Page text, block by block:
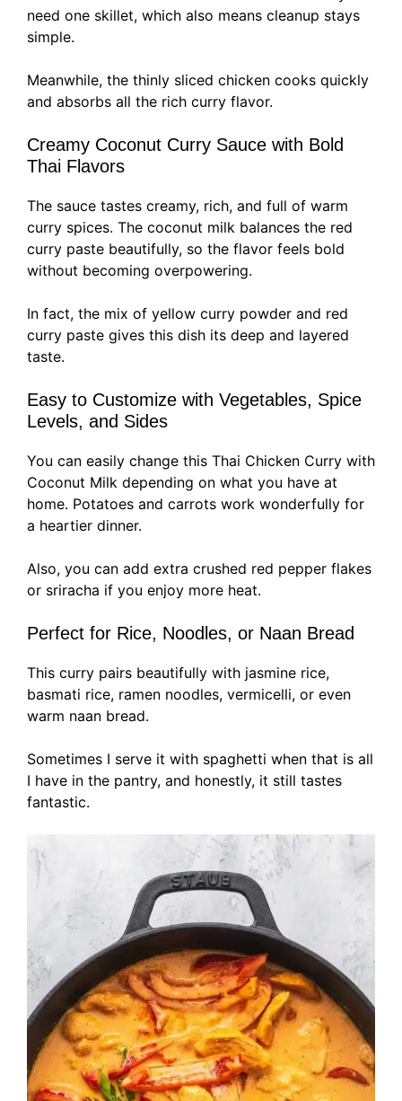
need one skillet, which also means cleanup stays
simple.
Meanwhile, the thinly sliced chicken cooks quickly
and absorbs all the rich curry flavor.
Creamy Coconut Curry Sauce with Bold
Thai Flavors
The sauce tastes creamy, rich, and full of warm
curry spices. The coconut milk balances the red
curry paste beautifully, so the flavor feels bold
without becoming overpowering.
In fact, the mix of yellow curry powder and red
curry paste gives this dish its deep and layered
taste.
Easy to Customize with Vegetables, Spice
Levels, and Sides
You can easily change this Thai Chicken Curry with
Coconut Milk depending on what you have at
home. Potatoes and carrots work wonderfully for
a heartier dinner.
Also, you can add extra crushed red pepper flakes
or sriracha if you enjoy more heat.
Perfect for Rice, Noodles, or Naan Bread
This curry pairs beautifully with jasmine rice,
basmati rice, ramen noodles, vermicelli, or even
warm naan bread.
Sometimes I serve it with spaghetti when that is all
I have in the pantry, and honestly, it still tastes
fantastic.